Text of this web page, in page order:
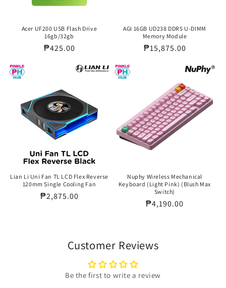
Acer UF200 USB Flash Drive
16gb/32gb
Regular
₱425.00
AGI 16GB UD238 DDR5 U-DIMM
Memory Module
Regular
₱15,875.00
Lian Li Uni Fan TL LCD Flex Reverse
120mm Single Cooling Fan
Regular
₱2,875.00
Nuphy Wireless Mechanical
Keyboard (Light Pink) (Blush Max
Switch)
Regular
₱4,190.00
Customer Reviews
Be the first to write a review